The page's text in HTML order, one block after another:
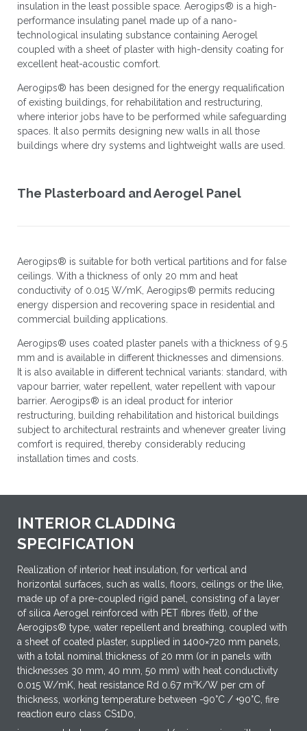
insulation in the least possible space. Aerogips® is a high-
performance insulating panel made up of a nano-
technological insulating substance containing Aerogel
coupled with a sheet of plaster with high-density coating for
excellent heat-acoustic comfort.
Aerogips® has been designed for the energy requalification
of existing buildings, for rehabilitation and restructuring,
where interior jobs have to be performed while safeguarding
spaces. It also permits designing new walls in all those
buildings where dry systems and lightweight walls are used.
The Plasterboard and Aerogel Panel
Aerogips® is suitable for both vertical partitions and for false
ceilings. With a thickness of only 20 mm and heat
conductivity of 0.015 W/mK, Aerogips® permits reducing
energy dispersion and recovering space in residential and
commercial building applications.
Aerogips® uses coated plaster panels with a thickness of 9.5
mm and is available in different thicknesses and dimensions.
It is also available in different technical variants: standard, with
vapour barrier, water repellent, water repellent with vapour
barrier. Aerogips® is an ideal product for interior
restructuring, building rehabilitation and historical buildings
subject to architectural restraints and whenever greater living
comfort is required, thereby considerably reducing
installation times and costs.
INTERIOR CLADDING
SPECIFICATION
Realization of interior heat insulation, for vertical and
horizontal surfaces, such as walls, floors, ceilings or the like,
made up of a pre-coupled rigid panel, consisting of a layer
of silica Aerogel reinforced with PET fibres (felt), of the
Aerogips® type, water repellent and breathing, coupled with
a sheet of coated plaster, supplied in 1400×720 mm panels,
with a total nominal thickness of 20 mm (or in panels with
thicknesses 30 mm, 40 mm, 50 mm) with heat conductivity
0.015 W/mK, heat resistance Rd 0.67 m²K/W per cm of
thickness, working temperature between -90°C / +90°C, fire
reaction euro class CS1D0,